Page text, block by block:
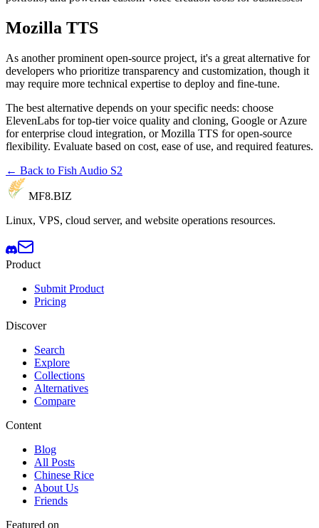
Mozilla TTS
As another prominent open-source project, it's a great alternative for
developers who prioritize transparency and customization, though it
may require more technical expertise to deploy and fine-tune.
The best alternative depends on your specific needs: choose
ElevenLabs for top-tier voice quality and cloning, Google or Azure
for enterprise cloud integration, or Mozilla TTS for open-source
flexibility. Evaluate based on cost, ease of use, and required features.
← Back to Fish Audio S2
MF8.BIZ
Linux, VPS, cloud server, and website operations resources.
Product
Submit Product
Pricing
Discover
Search
Explore
Collections
Alternatives
Compare
Content
Blog
All Posts
Chinese Rice
About Us
Friends
Featured on